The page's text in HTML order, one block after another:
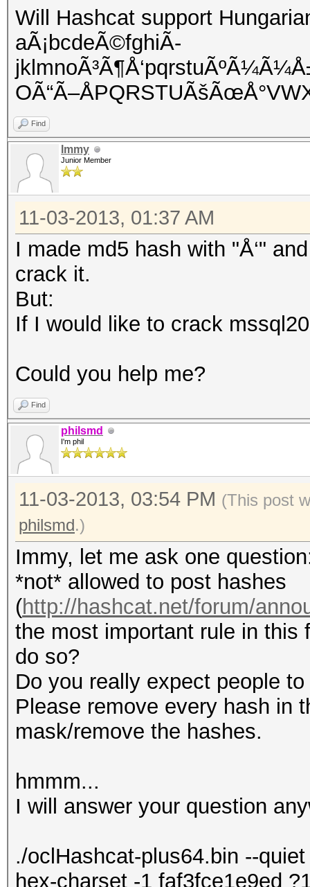
Will Hashcat support
aÃ¡bcdeÃ©fghiÃ­
Find
Immy
Junior Member
11-03-2013, 01:37 AM
I made md5 hash with "Å‘"
crack it.
But:
If I would like to crack
Could you help me?
Find
philsmd
I'm phil
11-03-2013, 03:54 PM (This post
philsmd.)
Immy, let me ask one
*not* allowed to post hashes
(http://hashcat.net/forum/
the most important rule in this
do so?
Do you really expect people
Please remove every hash in
mask/remove the hashes.
hmmm...
I will answer your question
./oclHashcat-plus64.bin --
hex-charset -1 faf3fce1e9ed